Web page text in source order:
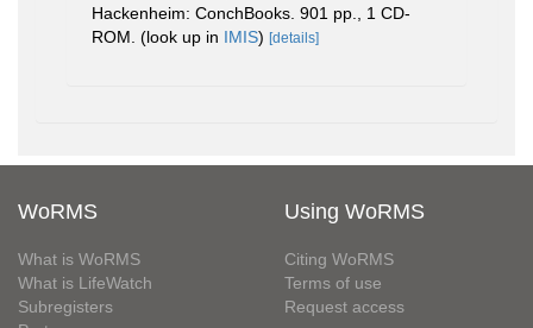
Hackenheim: ConchBooks. 901 pp., 1 CD-
ROM. (look up in IMIS) [details]
WoRMS
What is WoRMS
What is LifeWatch
Subregisters
Using WoRMS
Citing WoRMS
Terms of use
Request access